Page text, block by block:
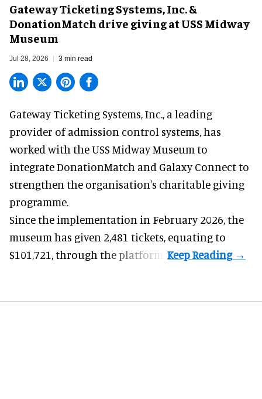
Gateway Ticketing Systems, Inc. &
DonationMatch drive giving at USS Midway
Museum
Jul 28, 2026 3 min read
Gateway Ticketing Systems, Inc., a leading
provider of admission control systems , has
worked with the USS Midway Museum to
integrate DonationMatch and Galaxy Connectto
strengthen the organisation's charitable giving
programme.
Since the implementation in February 2026, the
museum has given 2,481 tickets, equating to
$101,721, through the platform.